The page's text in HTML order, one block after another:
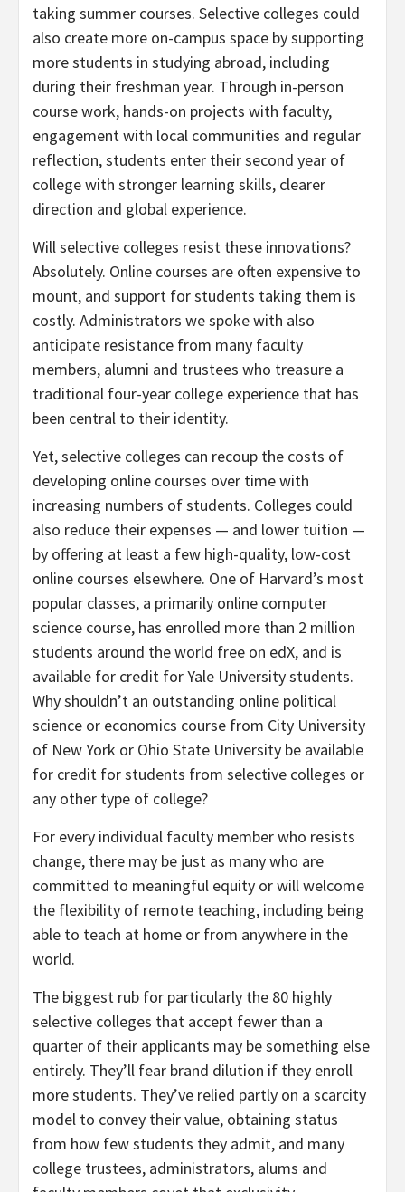
taking summer courses. Selective colleges could
also create more on-campus space by supporting
more students in studying abroad, including
during their freshman year. Through in-person
course work, hands-on projects with faculty,
engagement with local communities and regular
reflection, students enter their second year of
college with stronger learning skills, clearer
direction and global experience.
Will selective colleges resist these innovations?
Absolutely. Online courses are often expensive to
mount, and support for students taking them is
costly. Administrators we spoke with also
anticipate resistance from many faculty
members, alumni and trustees who treasure a
traditional four-year college experience that has
been central to their identity.
Yet, selective colleges can recoup the costs of
developing online courses over time with
increasing numbers of students. Colleges could
also reduce their expenses — and lower tuition —
by offering at least a few high-quality, low-cost
online courses elsewhere. One of Harvard’s most
popular classes, a primarily online computer
science course, has enrolled more than 2 million
students around the world free on edX, and is
available for credit for Yale University students.
Why shouldn’t an outstanding online political
science or economics course from City University
of New York or Ohio State University be available
for credit for students from selective colleges or
any other type of college?
For every individual faculty member who resists
change, there may be just as many who are
committed to meaningful equity or will welcome
the flexibility of remote teaching, including being
able to teach at home or from anywhere in the
world.
The biggest rub for particularly the 80 highly
selective colleges that accept fewer than a
quarter of their applicants may be something else
entirely. They’ll fear brand dilution if they enroll
more students. They’ve relied partly on a scarcity
model to convey their value, obtaining status
from how few students they admit, and many
college trustees, administrators, alums and